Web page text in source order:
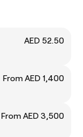
AED 52.50
From AED 1,400
From AED 3,500